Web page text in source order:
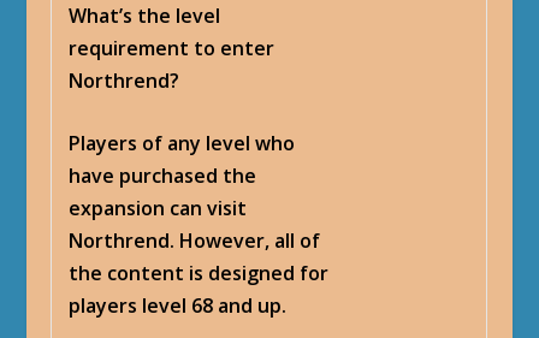
What’s the level
requirement to enter
Northrend?
Players of any level who
have purchased the
expansion can visit
Northrend. However, all of
the content is designed for
players level 68 and up.